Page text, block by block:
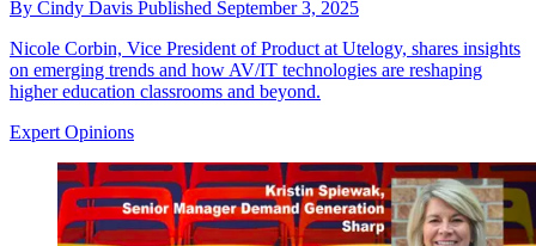
By Cindy Davis Published September 3, 2025
Nicole Corbin, Vice President of Product at Utelogy, shares insights
on emerging trends and how AV/IT technologies are reshaping
higher education classrooms and beyond.
Expert Opinions